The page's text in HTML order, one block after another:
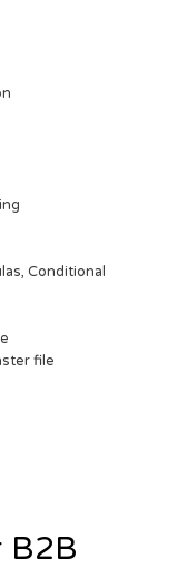
Conditional
file
B2B